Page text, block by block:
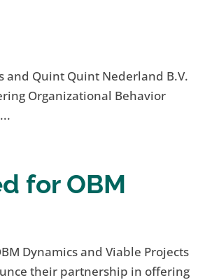
and Quint Quint Nederland B.V.
Organizational Behavior
for OBM
Dynamics and Viable Projects
their partnership in offering